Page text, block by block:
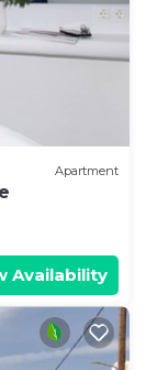
Apartment
Availability